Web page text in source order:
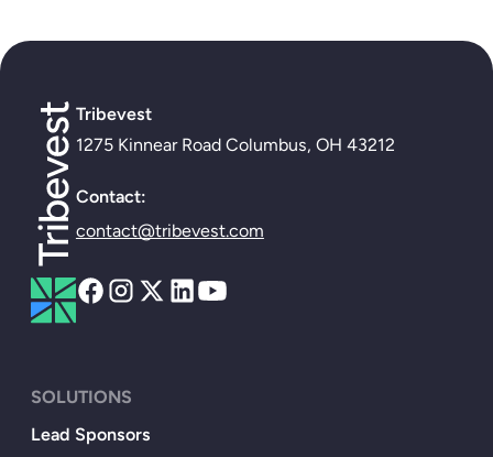
Tribevest
1275 Kinnear Road Columbus, OH 43212
Contact:
contact@tribevest.com
SOLUTIONS
Lead Sponsors